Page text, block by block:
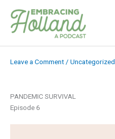
content
Leave a Comment / Uncategorized
PANDEMIC SURVIVAL
Episode 6